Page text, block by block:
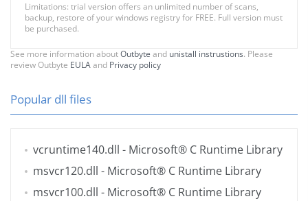
Limitations: trial version offers an unlimited number of scans,
backup, restore of your windows registry for FREE. Full version must
be purchased.
See more information aboutOutbyte and unistall instrustions. Please
review Outbyte EULAand Privacy policy
Popular dll files
vcruntime140.dll - Microsoft® C Runtime Library
msvcr120.dll - Microsoft® C Runtime Library
msvcr100.dll - Microsoft® C Runtime Library